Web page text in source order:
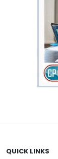
QUICK LINKS